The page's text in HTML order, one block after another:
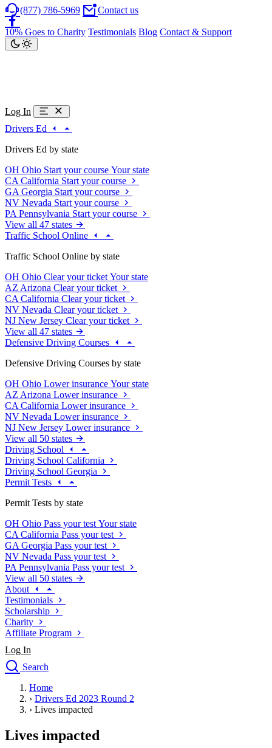
(877) 786-5969 Contact us
10% Goes to Charity Testimonials Blog Contact & Support
Log In
Drivers Ed
Drivers Ed by state
OH Ohio Start your course Your state
CA California Start your course
GA Georgia Start your course
NV Nevada Start your course
PA Pennsylvania Start your course
View all 47 states
Traffic School Online
Traffic School Online by state
OH Ohio Clear your ticket Your state
AZ Arizona Clear your ticket
CA California Clear your ticket
NV Nevada Clear your ticket
NJ New Jersey Clear your ticket
View all 47 states
Defensive Driving Courses
Defensive Driving Courses by state
OH Ohio Lower insurance Your state
AZ Arizona Lower insurance
CA California Lower insurance
NV Nevada Lower insurance
NJ New Jersey Lower insurance
View all 50 states
Driving School
Driving School California
Driving School Georgia
Permit Tests
Permit Tests by state
OH Ohio Pass your test Your state
CA California Pass your test
GA Georgia Pass your test
NV Nevada Pass your test
PA Pennsylvania Pass your test
View all 50 states
About
Testimonials
Scholarship
Charity
Affiliate Program
Log In
Search
Drivers Ed
Traffic School Online
Defensive Driving Courses
Driving School
Permit Tests
Home
› Drivers Ed 2023 Round 2
› Lives impacted
Lives impacted